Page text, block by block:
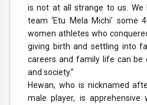
is not at all strange to us. We
team ‘Etu Mela Michi’ some
women athletes who
giving birth and settling into
careers and family life can be
and society.”
Hewan, who is nicknamed
male player, is